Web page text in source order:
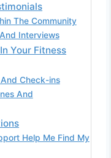
The Community
Interviews
Your Fitness
Check-ins
And
Help Me Find My